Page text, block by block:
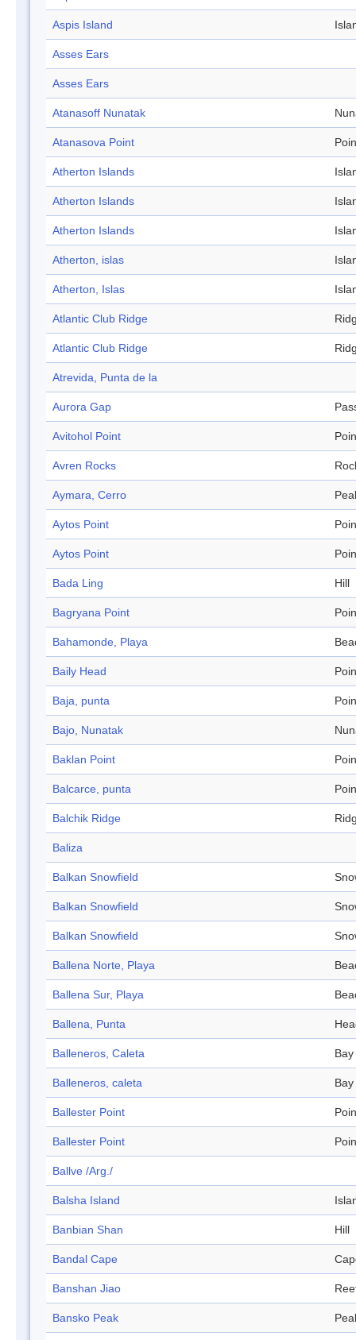
Aspis Island
Asses Ears
Asses Ears
Atanasoff Nunatak
Atanasova Point
Atherton Islands
Atherton Islands
Atherton Islands
Atherton, islas
Atherton, Islas
Atlantic Club Ridge
Atlantic Club Ridge
Atrevida, Punta de la
Aurora Gap
Avitohol Point
Avren Rocks
Aymara, Cerro
Aytos Point
Aytos Point
Bada Ling Hill
Bagryana Point
Bahamonde, Playa
Baily Head
Baja, punta
Bajo, Nunatak
Baklan Point
Balcarce, punta
Balchik Ridge
Baliza
Balkan Snowfield
Balkan Snowfield
Balkan Snowfield
Ballena Norte, Playa
Ballena Sur, Playa
Ballena, Punta
Balleneros, Caleta Bay
Balleneros, caleta Bay
Ballester Point
Ballester Point
Ballve /Arg./
Balsha Island
Banbian Shan Hill
Bandal Cape
Banshan Jiao
Bansko Peak